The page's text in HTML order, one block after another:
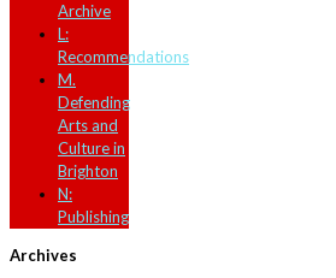
Archive
L:
Recommendations
M.
Defending
Arts and
Culture in
Brighton
N:
Publishing
Archives